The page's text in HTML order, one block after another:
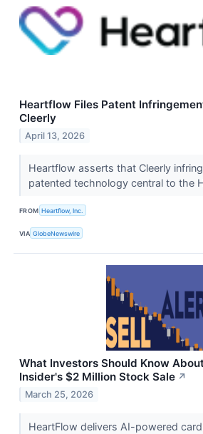
Heartflow Files Patent
Cleerly
April 13, 2026
Heartflow asserts that Cleerly
patented technology central to the
FROM Heartflow, Inc.
VIA GlobeNewswire
What Investors Should Know
Insider's $2 Million Stock Sale ↗
March 25, 2026
HeartFlow delivers AI-powered